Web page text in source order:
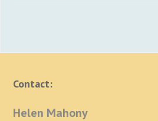
Contact:
Helen Mahony